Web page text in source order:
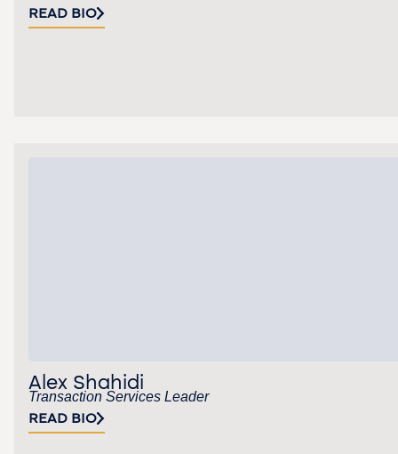
READ BIO
Alex Shahidi
Transaction Services Leader
READ BIO